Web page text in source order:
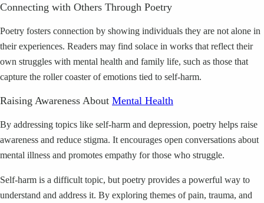
Connecting with Others Through Poetry
Poetry fosters connection by showing individuals they are not alone in
their experiences. Readers may find solace in works that reflect their
own struggles with mental health and family life, such as those that
capture the roller coaster of emotions tied to self-harm.
Raising Awareness About Mental Health
By addressing topics like self-harm and depression, poetry helps raise
awareness and reduce stigma. It encourages open conversations about
mental illness and promotes empathy for those who struggle.
Self-harm is a difficult topic, but poetry provides a powerful way to
understand and address it. By exploring themes of pain, trauma, and